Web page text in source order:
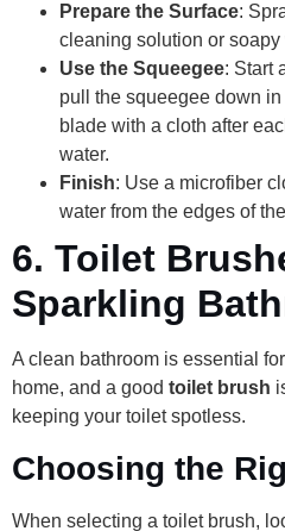
Prepare the Surface:
cleaning solution or soapy
Use the Squeegee: Start
pull the squeegee down
blade with a cloth after
water.
Finish: Use a microfiber
water from the edges of
6. Toilet
Sparkling
A clean bathroom is essential
home, and a good toilet brush
keeping your toilet spotless.
Choosing the
When selecting a toilet brush,